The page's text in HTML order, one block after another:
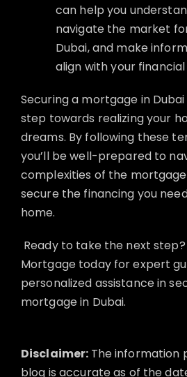
can help you
navigate the market
Dubai, and make
align with your financial
Securing a mortgage in
step towards realizing your
dreams. By following these
you’ll be well-prepared to
complexities of the
secure the financing you
home.
Ready to take the next step?
Mortgage today for expert
personalized assistance in
mortgage in Dubai.
Disclaimer: The information
blog is accurate as of the